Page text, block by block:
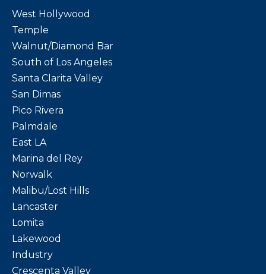
West Hollywood
Temple
Walnut/Diamond Bar
South of Los Angeles
Santa Clarita Valley
San Dimas
Pico Rivera
Palmdale
East LA
Marina del Rey
Norwalk
Malibu/Lost Hills
Lancaster
Lomita
Lakewood
Industry
Crescenta Valley